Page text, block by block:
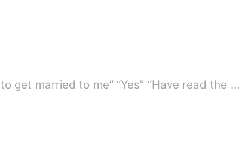
get married to me” “Yes” “Have read the …